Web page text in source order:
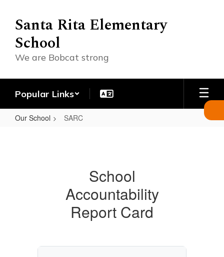
main
content
Santa Rita Elementary
School
We are Bobcat strong
Popular Links
Our School SARC
School
Accountability
Report Card